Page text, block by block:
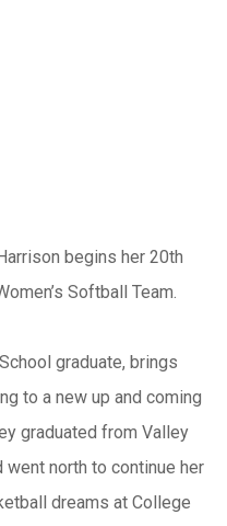
begins her 20th
Softball Team.
graduate, brings
to a new up and coming
graduated from Valley
north to continue her
dreams at College